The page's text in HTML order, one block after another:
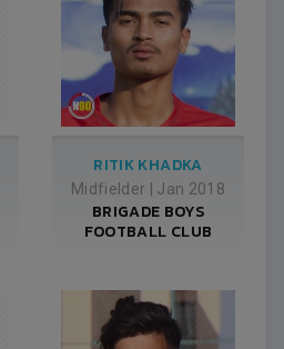
RITIK KHADKA
Midfielder Jan 2018
BRIGADE BOYS
FOOTBALL CLUB